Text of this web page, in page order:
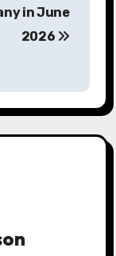
in June
2026